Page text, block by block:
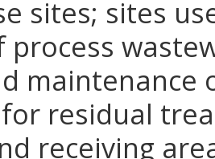
sites; sites
process
residual
receiving